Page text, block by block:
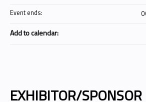
EXHIBITOR/SPONSOR
Event ends:
Add to calendar: